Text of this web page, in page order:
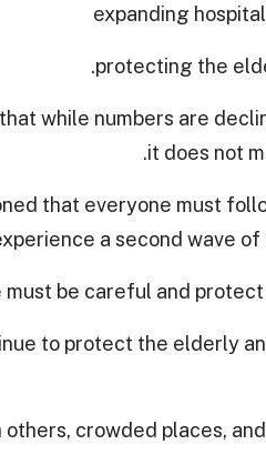
while numbers are
it does not
that everyone must
a second wave
must be careful and
to protect the elderly
crowded places,